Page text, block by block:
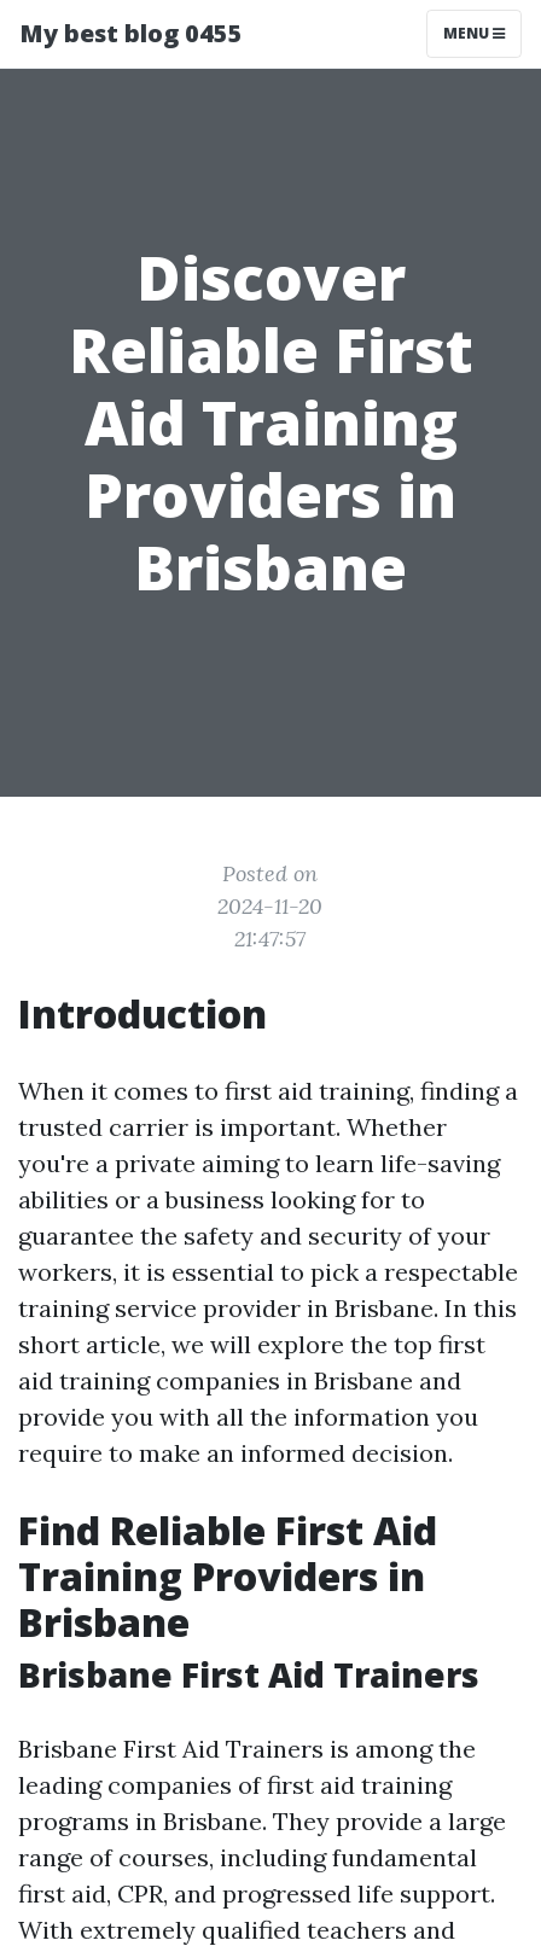
My best blog 0455 MENU
Discover
Reliable First
Aid Training
Providers in
Brisbane
Posted on
2024-11-20
21:47:57
Introduction
When it comes to first aid training, finding a
trusted carrier is important. Whether
you're a private aiming to learn life-saving
abilities or a business looking for to
guarantee the safety and security of your
workers, it is essential to pick a respectable
training service provider in Brisbane. In this
short article, we will explore the top first
aid training companies in Brisbane and
provide you with all the information you
require to make an informed decision.
Find Reliable First Aid
Training Providers in
Brisbane
Brisbane First Aid Trainers
Brisbane First Aid Trainers is among the
leading companies of first aid training
programs in Brisbane. They provide a large
range of courses, including fundamental
first aid, CPR, and progressed life support.
With extremely qualified teachers and